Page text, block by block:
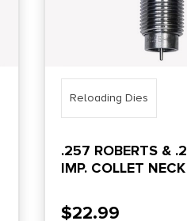
Reloading Dies
.257 ROBERTS &
IMP. COLLET
$22.99